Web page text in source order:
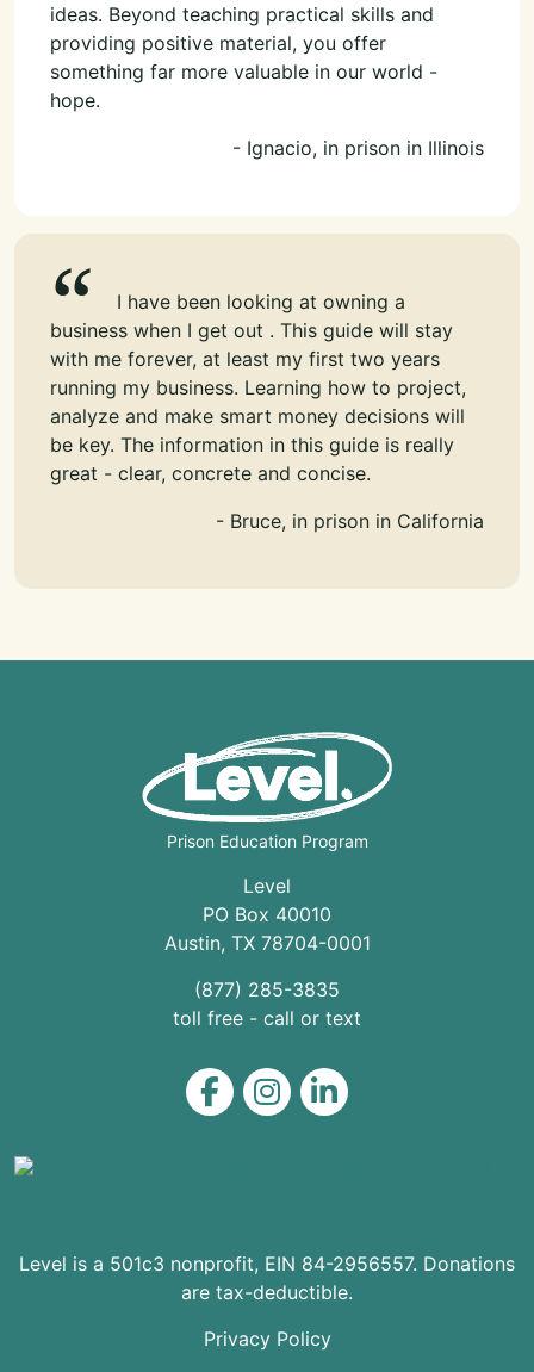
ideas. Beyond teaching practical skills and
providing positive material, you offer
something far more valuable in our world -
hope.
- Ignacio, in prison in Illinois
I have been looking at owning a
business when I get out . This guide will stay
with me forever, at least my first two years
running my business. Learning how to project,
analyze and make smart money decisions will
be key. The information in this guide is really
great - clear, concrete and concise.
- Bruce, in prison in California
Prison Education Program
Level
PO Box 40010
Austin, TX 78704-0001
(877) 285-3835
toll free - call or text
Level on Facebook
Level on Instagram
Level on LinkedIn
Level is a 501c3 nonprofit, EIN 84-2956557. Donations
are tax-deductible.
Privacy Policy